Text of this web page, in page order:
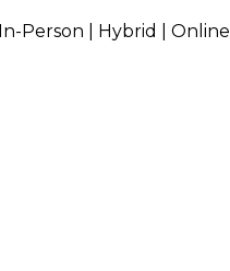
In-Person | Hybrid | Online